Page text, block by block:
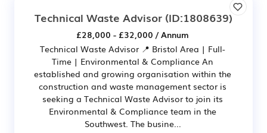
Technical Waste Advisor (ID:1808639)
£28,000 - £32,000 / Annum
Technical Waste Advisor 📍 Bristol Area | Full-
Time | Environmental & Compliance An
established and growing organisation within the
construction and waste management sector is
seeking a Technical Waste Advisor to join its
Environmental & Compliance team in the
Southwest. The busine...